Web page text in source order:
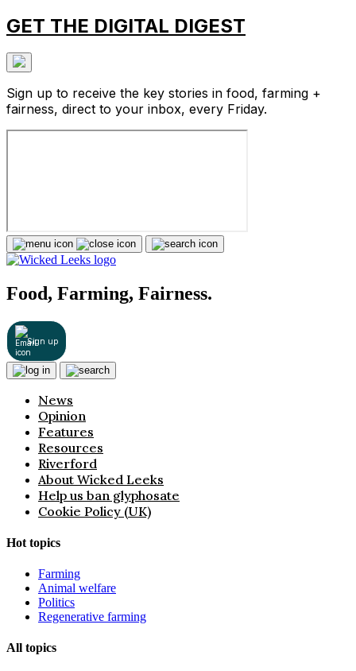
GET THE DIGITAL DIGEST
Sign up to receive the key stories in food, farming +
fairness, direct to your inbox, every Friday.
Food, Farming, Fairness.
Sign up
News
Opinion
Features
Resources
Riverford
About Wicked Leeks
Help us ban glyphosate
Cookie Policy (UK)
Hot topics
Farming
Animal welfare
Politics
Regenerative farming
All topics